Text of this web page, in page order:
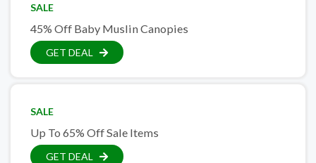
SALE
45% Off Baby Muslin Canopies
GET DEAL
SALE
Up To 65% Off Sale Items
GET DEAL